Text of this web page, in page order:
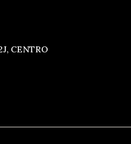
CENTRO